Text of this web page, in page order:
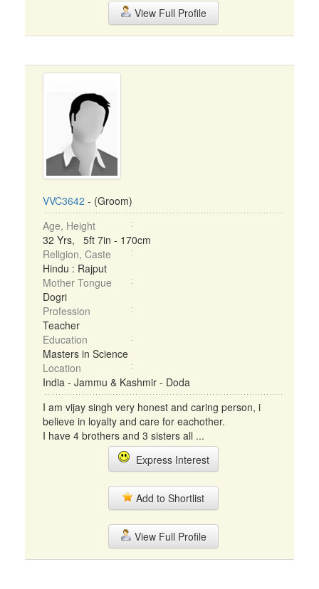
View Full Profile
VVC3642 - (Groom)
Age, Height
32 Yrs, 5ft 7in - 170cm
Religion, Caste
Hindu : Rajput
Mother Tongue
Dogri
Profession
Teacher
Education
Masters in Science
Location
India - Jammu & Kashmir - Doda
I am vijay singh very honest and caring person, i
believe in loyalty and care for eachother.
I have 4 brothers and 3 sisters all ...
Express Interest
Add to Shortlist
View Full Profile